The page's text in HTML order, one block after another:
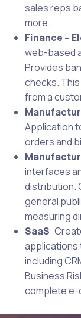
sales reps
more.
Finance –
web-based
Provides
checks.
from a
Application
orders and
interfaces
distribution.
general
measuring
SaaS:
applications
including
Business
complete